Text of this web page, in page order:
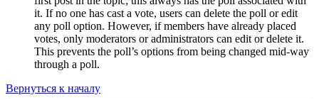
it. If no one has cast a vote, users can delete the poll or edit
any poll option. However, if members have already placed
votes, only moderators or administrators can edit or delete it.
This prevents the poll’s options from being changed mid-way
through a poll.
Вернуться к началу